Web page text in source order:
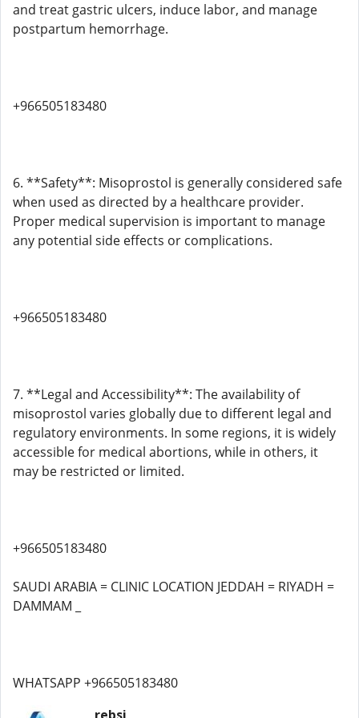
and treat gastric ulcers, induce labor, and manage
postpartum hemorrhage.
+966505183480
6. **Safety**: Misoprostol is generally considered safe
when used as directed by a healthcare provider.
Proper medical supervision is important to manage
any potential side effects or complications.
+966505183480
7. **Legal and Accessibility**: The availability of
misoprostol varies globally due to different legal and
regulatory environments. In some regions, it is widely
accessible for medical abortions, while in others, it
may be restricted or limited.
+966505183480
SAUDI ARABIA = CLINIC LOCATION JEDDAH = RIYADH =
DAMMAM _
WHATSAPP +966505183480